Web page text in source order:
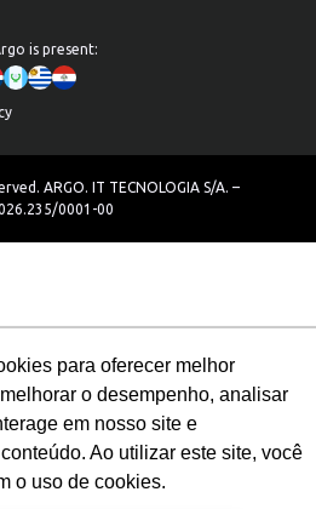
para oferecer melhor
o desempenho, analisar
em nosso site e
Ao utilizar este site, você
o uso de cookies.
is present:
ARGO. IT TECNOLOGIA S/A. –
0001-00